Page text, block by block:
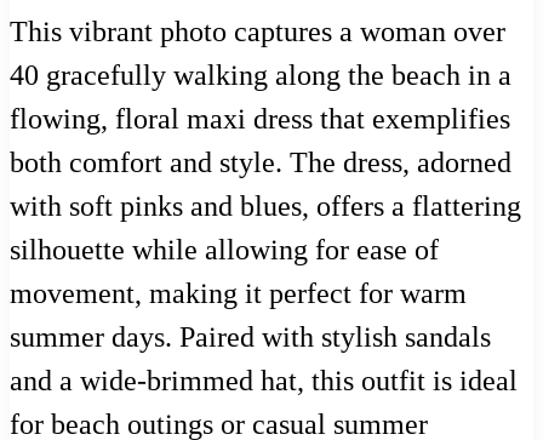
This vibrant photo captures a woman over
40 gracefully walking along the beach in a
flowing, floral maxi dress that exemplifies
both comfort and style. The dress, adorned
with soft pinks and blues, offers a flattering
silhouette while allowing for ease of
movement, making it perfect for warm
summer days. Paired with stylish sandals
and a wide-brimmed hat, this outfit is ideal
for beach outings or casual summer